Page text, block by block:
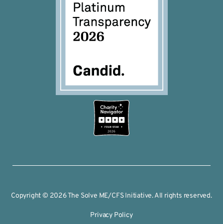
2026
Copyright © 2026 The Solve ME/CFS Initiative. All rights reserved.
Privacy Policy